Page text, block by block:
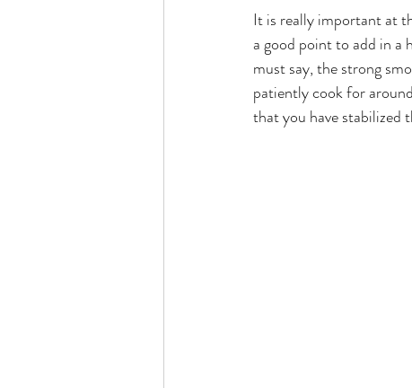
It is really important at
a good point to add in a
must say, the strong
patiently cook for
that you have stabilized